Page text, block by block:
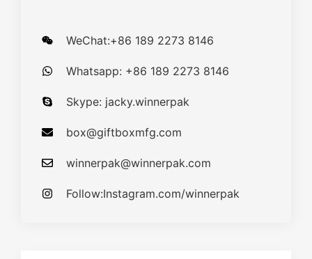
WeChat:+86 189 2273 8146
Whatsapp: +86 189 2273 8146
Skype: jacky.winnerpak
box@giftboxmfg.com
winnerpak@winnerpak.com
Follow:Instagram.com/winnerpak